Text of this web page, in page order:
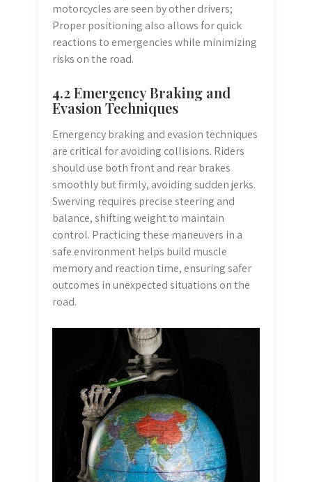
motorcycles are seen by other drivers;
Proper positioning also allows for quick
reactions to emergencies while minimizing
risks on the road.
4.2 Emergency Braking and
Evasion Techniques
Emergency braking and evasion techniques
are critical for avoiding collisions. Riders
should use both front and rear brakes
smoothly but firmly, avoiding sudden jerks.
Swerving requires precise steering and
balance, shifting weight to maintain
control. Practicing these maneuvers in a
safe environment helps build muscle
memory and reaction time, ensuring safer
outcomes in unexpected situations on the
road.